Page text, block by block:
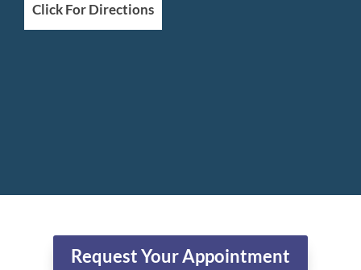
Click For Directions
Request Your Appointment